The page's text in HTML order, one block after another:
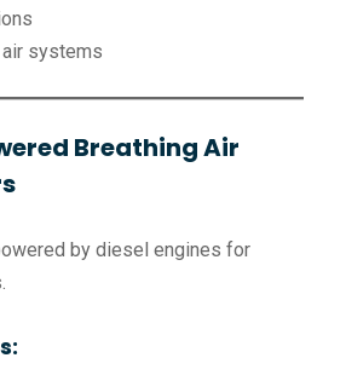
systems
Breathing Air
by diesel engines for